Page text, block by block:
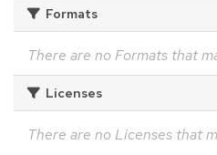
Formats
There are no Formats that
Licenses
There are no Licenses that